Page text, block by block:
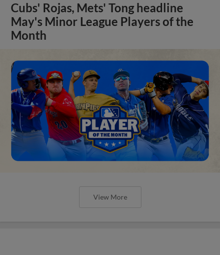
Cubs' Rojas, Mets' Tong headline
May's Minor League Players of the
Month
View More